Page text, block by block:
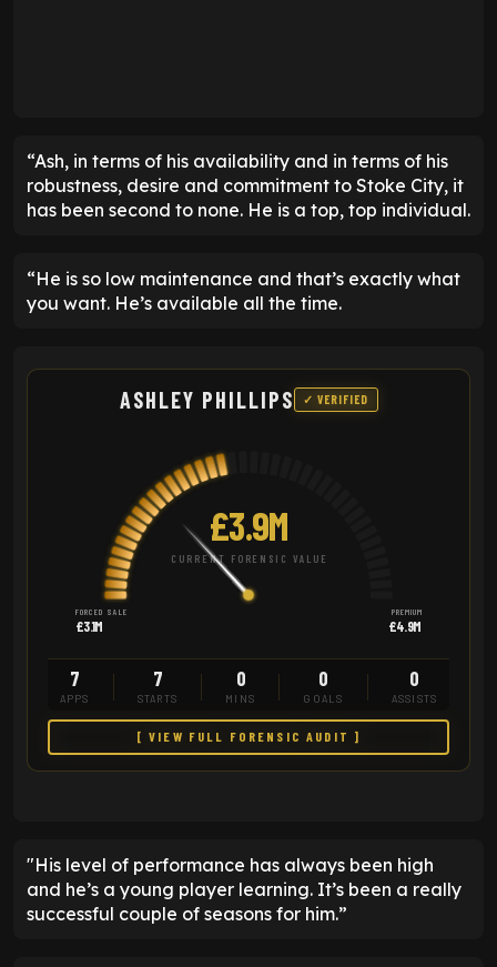
“Ash, in terms of his availability and in terms of his
robustness, desire and commitment to Stoke City, it
has been second to none. He is a top, top individual.
“He is so low maintenance and that’s exactly what
you want. He’s available all the time.
ASHLEY PHILLIPS ✓ VERIFIED
£3.9M
CURRENT FORENSIC VALUE
FORCED SALE
£3.1M
PREMIUM
£4.9M
7
APPS
7
STARTS
0
MINS
0
GOALS
0
ASSISTS
[ VIEW FULL FORENSIC AUDIT ]
"His level of performance has always been high
and he’s a young player learning. It’s been a really
successful couple of seasons for him.”